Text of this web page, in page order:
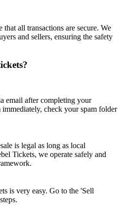
that all transactions are secure. We
and sellers, ensuring the safety
email after completing your
check your spam folder
is legal as long as local
Tickets, we operate safely and
is very easy. Go to the 'Sell